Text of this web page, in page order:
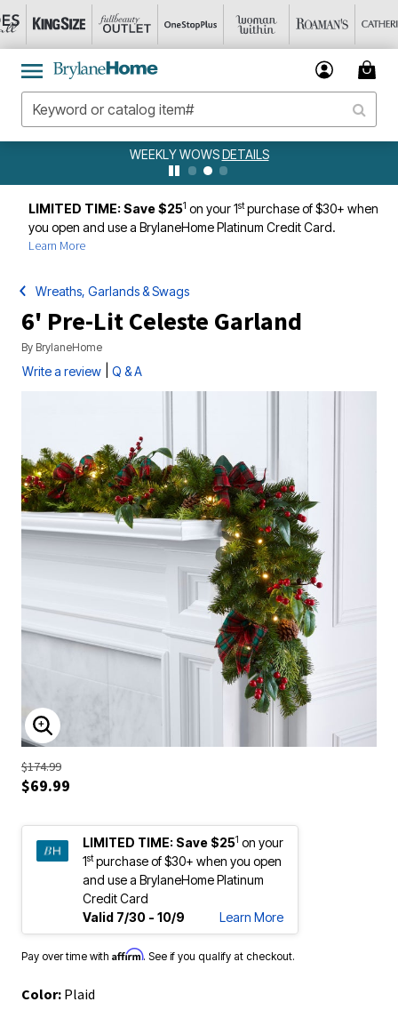
WEEKLY WOWSDETAILS
LIMITED TIME: Save $251 on your 1stpurchase of $30+ when
you open and use a BrylaneHome Platinum Credit Card.
Learn More
Wreaths, Garlands & Swags
6' Pre-Lit Celeste Garland
By BrylaneHome
Write a review Q & A
ENLARGE IMAGE
$174.99
$69.99
LIMITED TIME: Save $251 on your
1stpurchase of $30+ when you open
and use a BrylaneHome Platinum
Credit Card
Valid 7/30 - 10/9
Learn More
Pay over time with Affirm. See if you qualify at checkout.
Color: Plaid